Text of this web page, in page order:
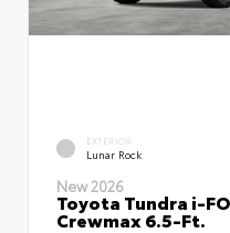
EXTERIOR
Lunar Rock
New 2026
Toyota Tundra i-
Crewmax 6.5-Ft.